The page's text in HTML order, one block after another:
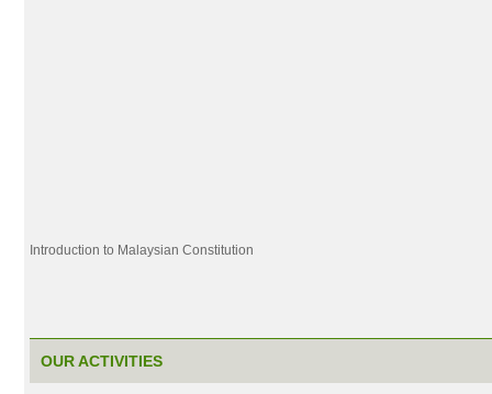
Introduction to Malaysian Constitution
OUR ACTIVITIES